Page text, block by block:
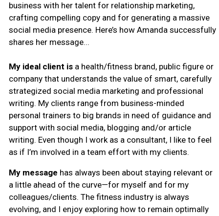
business with her talent forrelationship marketing,
crafting compelling copy and for generating a massive
social media presence. Here’s how Amanda successfully
shares her message...
My ideal client isa health/fitness brand, public figure or
company that understands the value of smart, carefully
strategized social media marketing and professional
writing. My clients range from business-minded
personal trainers to big brands in need of guidance and
support with social media, blogging and/or article
writing. Even though I work as a consultant, I like to feel
as if I’m involved in a team effort with my clients.
My message has always been about staying relevant or
a little ahead of the curve—for myself and for my
colleagues/clients. The fitness industry is always
evolving, and I enjoy exploring how to remain optimally